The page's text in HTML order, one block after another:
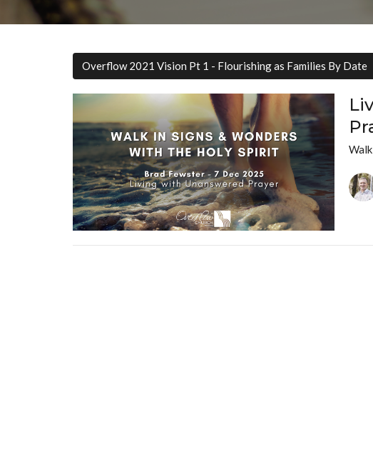
Overflow 2021 Vision Pt 1 - Flourishing as Families By Date